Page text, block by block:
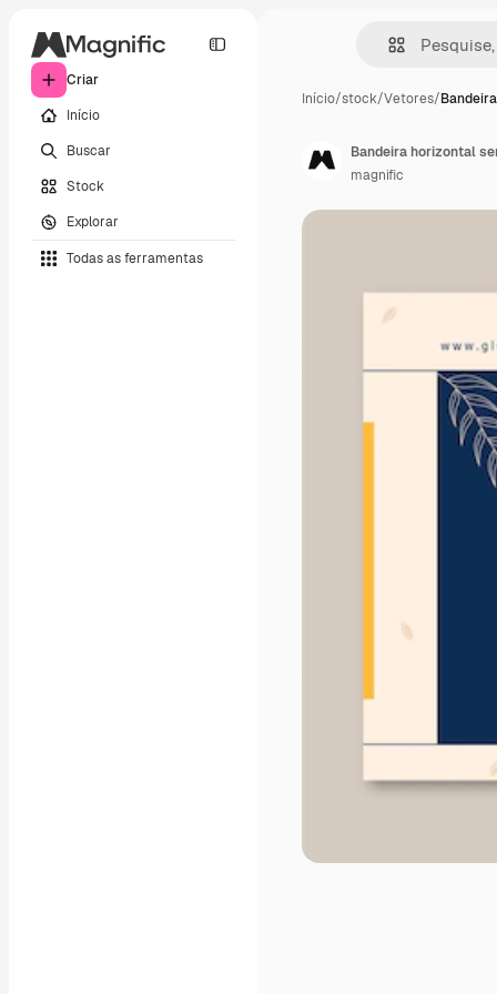
Criar
Início
Buscar
Stock
Explorar
Todas as ferramentas
Início/stock/Vetores/
Bandeira horizontal
magnific